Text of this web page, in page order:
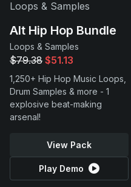
Alt Hip Hop Bundle
Loops & Samples
$79.38 $51.13
1,250+ Hip Hop Music Loops,
Drum Samples & more - 1
explosive beat-making
arsenal!
View Pack
Play Demo